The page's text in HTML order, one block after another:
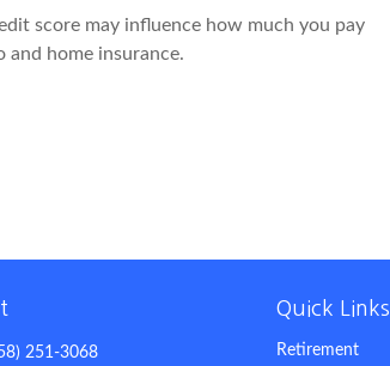
score may influence how much you pay
and home insurance.
251-3068
Quick Links
Retirement